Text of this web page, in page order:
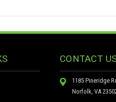
CONTACT
1185 Pineridge
Norfolk, VA